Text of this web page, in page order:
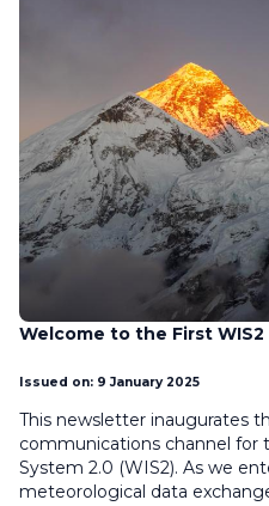
Welcome to the First
Issued on: 9 January 2025
This newsletter inaugurates
communications channel for
System 2.0 (WIS2). As we
meteorological data